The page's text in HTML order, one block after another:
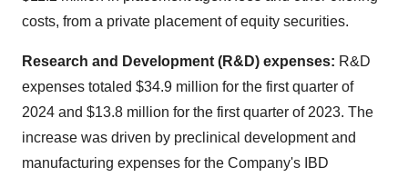
costs, from a private placement of equity securities.
Research and Development (R&D) expenses: R&D
expenses totaled $34.9 million for the first quarter of
2024 and $13.8 million for the first quarter of 2023. The
increase was driven by preclinical development and
manufacturing expenses for the Company's IBD